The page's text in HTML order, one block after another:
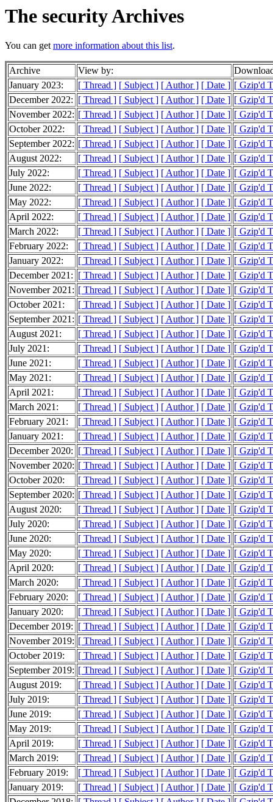
The security Archives
You can getmore information about this list.
Archive View by:
January 2023:
[ Thread ] [ Subject ] [ Author ] [ Date ] [ Gzip'd
December 2022: [ Thread ] [ Subject ] [ Author ] [ Date ] [ Gzip'd
November 2022: [ Thread ] [ Subject ] [ Author ] [ Date ] [ Gzip'd
October 2022:
[ Thread ] [ Subject ] [ Author ] [ Date ] [ Gzip'd
September 2022: [ Thread ] [ Subject ] [ Author ] [ Date ] [ Gzip'd
August 2022:
[ Thread ] [ Subject ] [ Author ] [ Date ] [ Gzip'd
July 2022:
[ Thread ] [ Subject ] [ Author ] [ Date ] [ Gzip'd
June 2022:
[ Thread ] [ Subject ] [ Author ] [ Date ] [ Gzip'd
May 2022:
[ Thread ] [ Subject ] [ Author ] [ Date ] [ Gzip'd
April 2022:
[ Thread ] [ Subject ] [ Author ] [ Date ] [ Gzip'd
March 2022:
[ Thread ] [ Subject ] [ Author ] [ Date ] [ Gzip'd
February 2022:
[ Thread ] [ Subject ] [ Author ] [ Date ] [ Gzip'd
January 2022:
[ Thread ] [ Subject ] [ Author ] [ Date ] [ Gzip'd
December 2021: [ Thread ] [ Subject ] [ Author ] [ Date ] [ Gzip'd
November 2021: [ Thread ] [ Subject ] [ Author ] [ Date ] [ Gzip'd
October 2021:
[ Thread ] [ Subject ] [ Author ] [ Date ] [ Gzip'd
September 2021: [ Thread ] [ Subject ] [ Author ] [ Date ] [ Gzip'd
August 2021:
[ Thread ] [ Subject ] [ Author ] [ Date ] [ Gzip'd
July 2021:
[ Thread ] [ Subject ] [ Author ] [ Date ] [ Gzip'd
June 2021:
[ Thread ] [ Subject ] [ Author ] [ Date ] [ Gzip'd
May 2021:
[ Thread ] [ Subject ] [ Author ] [ Date ] [ Gzip'd
April 2021:
[ Thread ] [ Subject ] [ Author ] [ Date ] [ Gzip'd
March 2021:
[ Thread ] [ Subject ] [ Author ] [ Date ] [ Gzip'd
February 2021:
[ Thread ] [ Subject ] [ Author ] [ Date ] [ Gzip'd
January 2021:
[ Thread ] [ Subject ] [ Author ] [ Date ] [ Gzip'd
December 2020: [ Thread ] [ Subject ] [ Author ] [ Date ] [ Gzip'd
November 2020: [ Thread ] [ Subject ] [ Author ] [ Date ] [ Gzip'd
October 2020:
[ Thread ] [ Subject ] [ Author ] [ Date ] [ Gzip'd
September 2020: [ Thread ] [ Subject ] [ Author ] [ Date ] [ Gzip'd
August 2020:
[ Thread ] [ Subject ] [ Author ] [ Date ] [ Gzip'd
July 2020:
[ Thread ] [ Subject ] [ Author ] [ Date ] [ Gzip'd
June 2020:
[ Thread ] [ Subject ] [ Author ] [ Date ] [ Gzip'd
May 2020:
[ Thread ] [ Subject ] [ Author ] [ Date ] [ Gzip'd
April 2020:
[ Thread ] [ Subject ] [ Author ] [ Date ] [ Gzip'd
March 2020:
[ Thread ] [ Subject ] [ Author ] [ Date ] [ Gzip'd
February 2020:
[ Thread ] [ Subject ] [ Author ] [ Date ] [ Gzip'd
January 2020:
[ Thread ] [ Subject ] [ Author ] [ Date ] [ Gzip'd
December 2019: [ Thread ] [ Subject ] [ Author ] [ Date ] [ Gzip'd
November 2019: [ Thread ] [ Subject ] [ Author ] [ Date ] [ Gzip'd
October 2019:
[ Thread ] [ Subject ] [ Author ] [ Date ] [ Gzip'd
September 2019: [ Thread ] [ Subject ] [ Author ] [ Date ] [ Gzip'd
August 2019:
[ Thread ] [ Subject ] [ Author ] [ Date ] [ Gzip'd
July 2019:
[ Thread ] [ Subject ] [ Author ] [ Date ] [ Gzip'd
June 2019:
[ Thread ] [ Subject ] [ Author ] [ Date ] [ Gzip'd
May 2019:
[ Thread ] [ Subject ] [ Author ] [ Date ] [ Gzip'd
April 2019:
[ Thread ] [ Subject ] [ Author ] [ Date ] [ Gzip'd
March 2019:
[ Thread ] [ Subject ] [ Author ] [ Date ] [ Gzip'd
February 2019:
[ Thread ] [ Subject ] [ Author ] [ Date ] [ Gzip'd
January 2019:
[ Thread ] [ Subject ] [ Author ] [ Date ] [ Gzip'd